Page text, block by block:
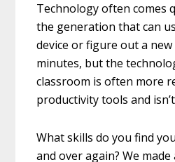
Technology often comes
the generation that can
device or figure out a
minutes, but the
classroom is often more
productivity tools and
What skills do you find
and over again? We